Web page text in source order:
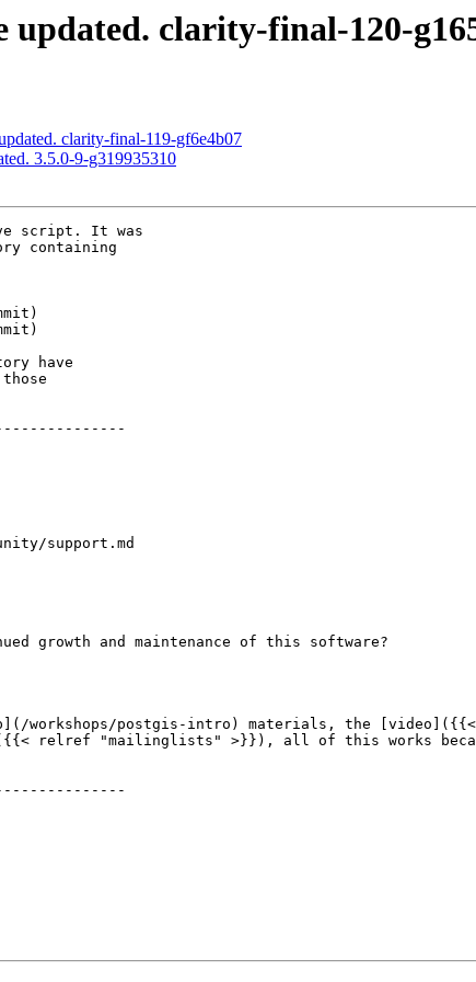
updated. clarity-final-120-
clarity-final-119-gf6e4b07
3.5.0-9-g319935310
script. It was
containing
have
support.md
"mailinglists" >}}), all of this works because